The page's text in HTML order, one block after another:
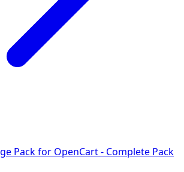
Pack for OpenCart - Complete Pack